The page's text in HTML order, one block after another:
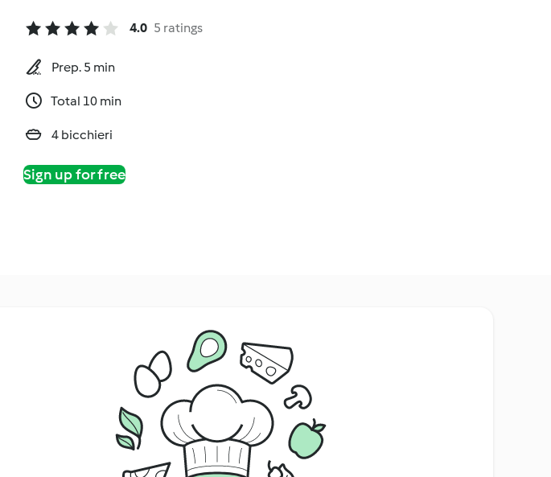
4.0 5 ratings
Prep. 5 min
Total 10 min
4 bicchieri
Sign up for free